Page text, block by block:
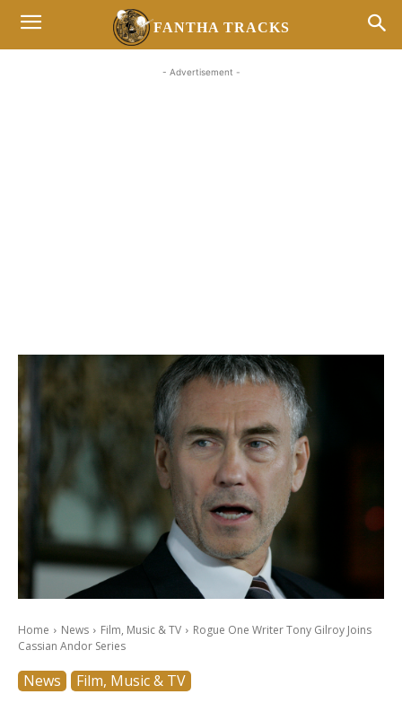
FANTHA TRACKS
- Advertisement -
Home News Film, Music & TV
Rogue One Writer Tony Gilroy Joins
Cassian Andor Series
News Film, Music & TV